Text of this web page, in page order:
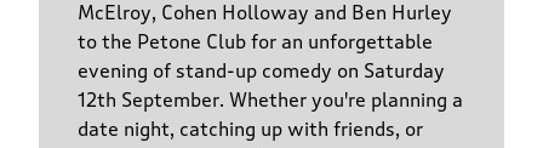
McElroy, Cohen Holloway and Ben Hurley
to the Petone Club for an unforgettable
evening of stand-up comedy on Saturday
12th September. Whether you're planning a
date night, catching up with friends, or